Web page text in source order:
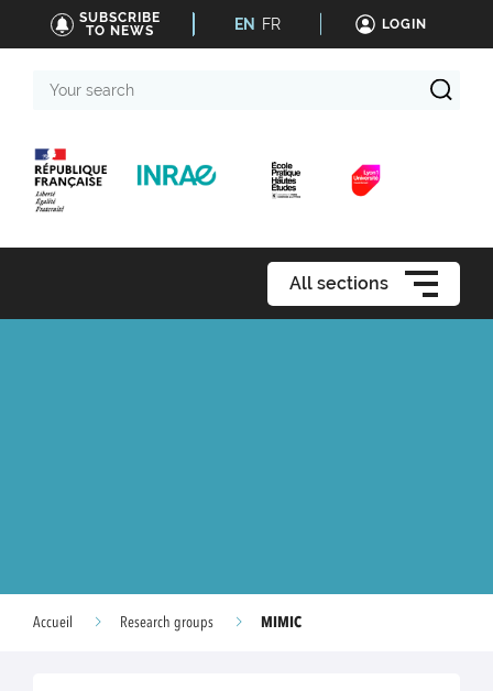
SUBSCRIBE
TO NEWS
EN FR LOGIN
search
All sections
Accueil Research groups MIMIC